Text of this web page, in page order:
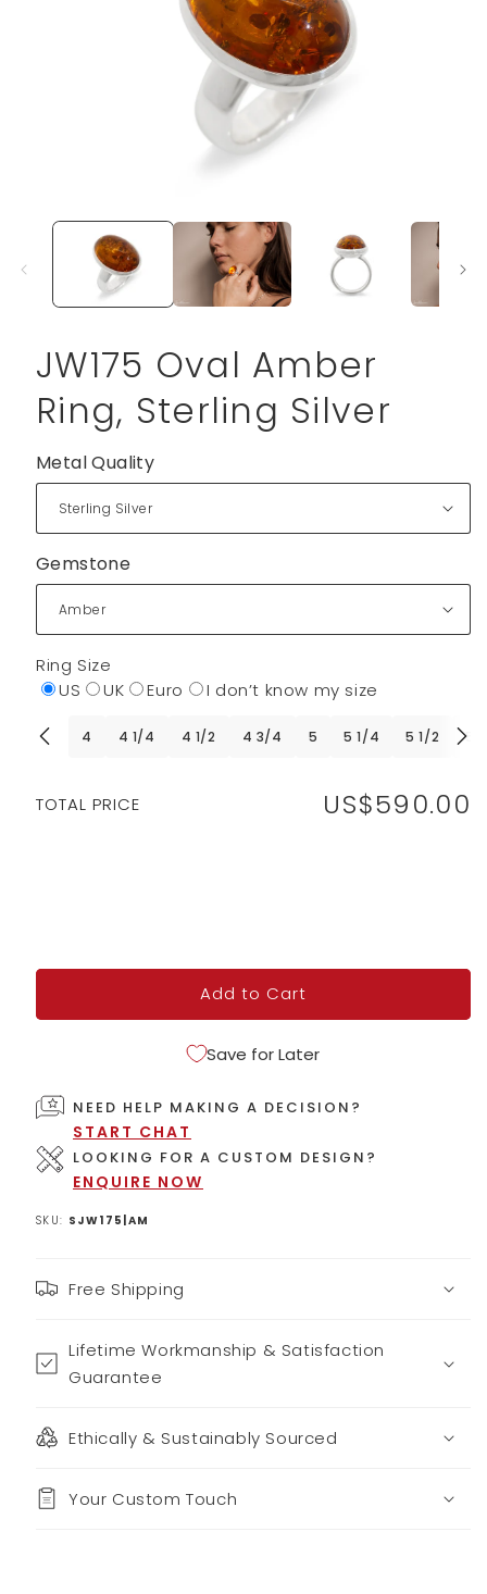
media
JW175 Oval Amber
Ring, Sterling Silver
Metal Quality
Gemstone
Ring Size
US
UK Euro I don’t know my size
4 4 1/4 4 1/2 4 3/4 5 5 1/4 5 1/2 5
Regular
TOTAL PRICE US$590.00
Add to Cart
Save for Later
NEED HELP MAKING A DECISION?
START CHAT
LOOKING FOR A CUSTOM DESIGN?
ENQUIRE NOW
SKU: SJW175|AM
Free Shipping
Lifetime Workmanship & Satisfaction
Guarantee
Ethically & Sustainably Sourced
Your Custom Touch